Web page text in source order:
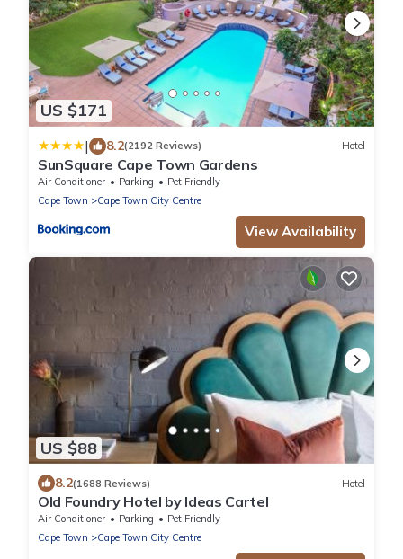
US $171
| 8.2(2192 Reviews) Hotel
SunSquare Cape Town Gardens
Air Conditioner Parking
Pet Friendly
Cape Town
Cape Town City Centre
View Availability
US $88
8.2(1688 Reviews) Hotel
Old Foundry Hotel by Ideas Cartel
Air Conditioner Parking
Pet Friendly
Cape Town
Cape Town City Centre